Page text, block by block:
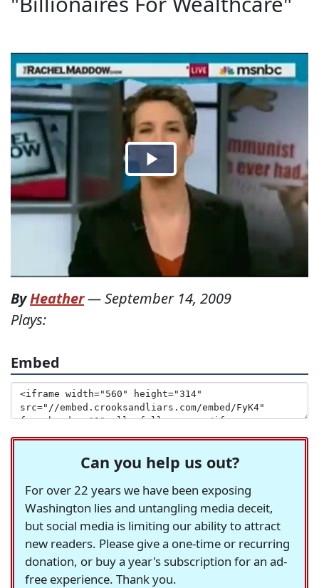
ByHeather—September 14, 2009
Plays:
Embed
Can you help us out?
For over 22 years we have been exposing
Washington lies and untangling media deceit,
but social media is limiting our ability to attract
new readers. Please give a one-time or recurring
donation, or buy a year's subscription for an ad-
free experience. Thank you.